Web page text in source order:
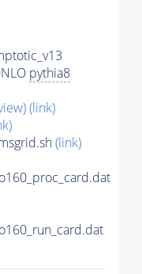
pythia8
(link)
(link)